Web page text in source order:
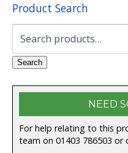
Product Search
Search
Search
NEED
For help relating to this
team on 01403 786503